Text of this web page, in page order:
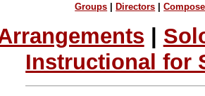
Groups Directors |
|
Instructional for